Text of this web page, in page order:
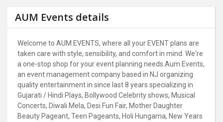
AUM Events details
Welcome to AUM EVENTS, where all your EVENT plans are
taken care with style, sensibility, and comfort in mind. We're
a one-stop shop for your event planning needs. Aum Events,
an event management company based in NJ organizing
quality entertainment in since last 8 years specializing in
Gujarati / Hindi Plays, Bollywood Celebrity shows, Musical
Concerts, Diwali Mela, Desi Fun Fair, Mother Daughter
Beauty Pageant, Teen Pageants, Holi Hungama, New Years